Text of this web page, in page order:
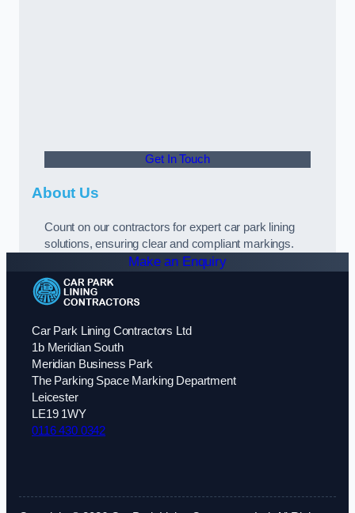
Get In Touch
About Us
Count on our contractors for expert car park lining
solutions, ensuring clear and compliant markings.
Make an Enquiry
Car Park Lining Contractors Ltd
1b Meridian South
Meridian Business Park
The Parking Space Marking Department
Leicester
LE19 1WY
0116 430 0342